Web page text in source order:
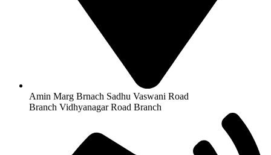
Amin Marg Brnach Sadhu Vaswani Road
Branch Vidhyanagar Road Branch